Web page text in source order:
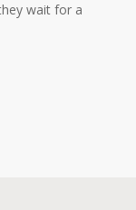
wait for a